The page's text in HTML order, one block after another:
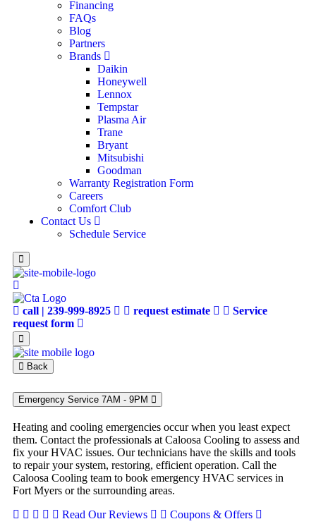
Financing
FAQs
Blog
Partners
Brands
Daikin
Honeywell
Lennox
Tempstar
Plasma Air
Trane
Bryant
Mitsubishi
Goodman
Warranty Registration Form
Careers
Comfort Club
Contact Us
Schedule Service
call | 239-999-8925 request estimate
Service
request form
Back
Emergency Service 7AM - 9PM
Heating and cooling emergencies occur when you least expect
them. Contact the professionals at Caloosa Cooling to assess and
fix your HVAC issues. Our technicians have the skills and tools
to repair your system, restoring, efficient operation. Call the
Caloosa Cooling team to book emergency HVAC services in
Fort Myers or the surrounding areas.
Read Our Reviews
Coupons & Offers